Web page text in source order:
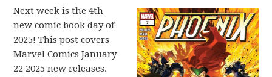
Next week is the 4th
new comic book day of
2025! This post covers
Marvel Comics January
22 2025 new releases.